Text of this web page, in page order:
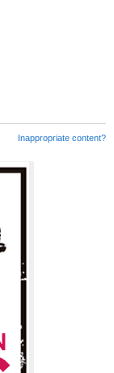
Inappropriate content?